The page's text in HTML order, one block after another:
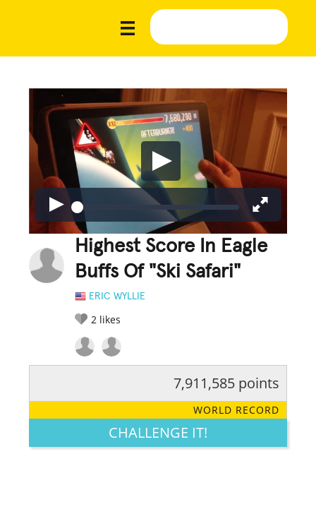
Highest Score In Eagle
Buffs Of "Ski Safari"
ERIC WYLLIE
2 likes
LEGENDARY FUNNY CUTE CREATIVE
7,911,585 points
WORLD RECORD
CHALLENGE IT!